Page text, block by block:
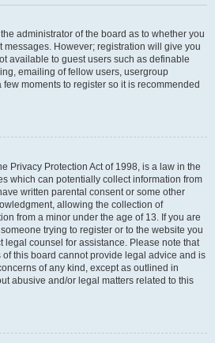
administrator of the board as to whether you
messages. However; registration will give you
available to guest users such as definable
emailing of fellow users, usergroup
moments to register so it is recommended
Privacy Protection Act of 1998, is a law in the
which can potentially collect information from
written parental consent or some other
allowing the collection of
from a minor under the age of 13. If you are
trying to register or to the website you
legal counsel for assistance. Please note that
this board cannot provide legal advice and is
of any kind, except as outlined in
abusive and/or legal matters related to this